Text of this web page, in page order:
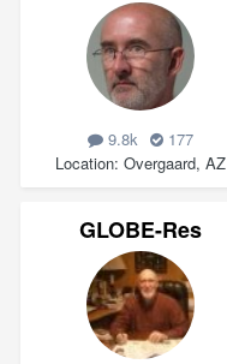
9.8k
177
Location Overgaard, AZ
GLOBE-Res